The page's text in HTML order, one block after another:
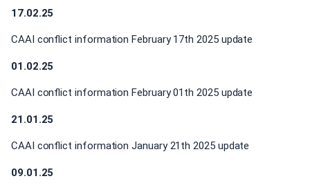
17.02.25
CAAI conflict information February 17th 2025 update
01.02.25
CAAI conflict information February 01th 2025 update
21.01.25
CAAI conflict information January 21th 2025 update
09.01.25